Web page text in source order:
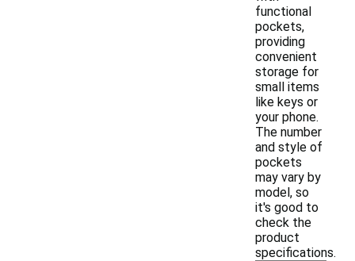
functional
pockets,
providing
convenient
storage for
small items
like keys or
your phone.
The number
and style of
pockets
may vary by
model, so
it's good to
check the
product
specifications.